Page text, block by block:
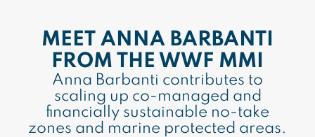
MEET ANNA BARBANTI
FROM THE WWF MMI
Anna Barbanti contributes to
scaling up co-managed and
financially sustainable no-take
zones and marine protected areas.